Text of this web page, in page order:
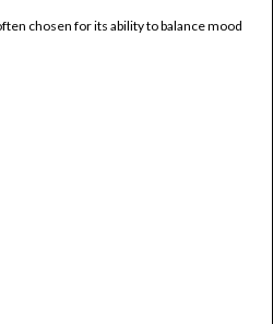
chosen for its ability to balance mood